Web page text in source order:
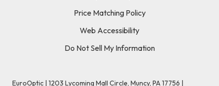
Price Matching Policy
Web Accessibility
Do Not Sell My Information
EuroOptic | 1203 Lycoming Mall Circle, Muncy, PA 17756 |